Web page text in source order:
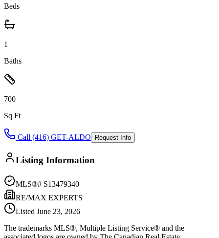
Beds
1
Baths
700
Sq Ft
Call (416) GET-ALDO Request Info
Listing Information
MLS®# S13479340
RE/MAX EXPERTS
Listed June 23, 2026
The trademarks MLS®, Multiple Listing Service® and the